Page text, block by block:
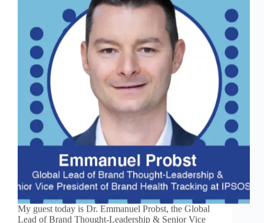
My guest today is Dr. Emmanuel Probst, the Global
Lead of Brand Thought-Leadership & Senior Vice